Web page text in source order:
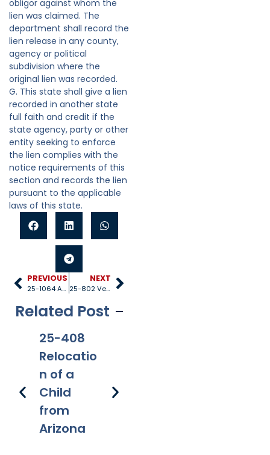
obligor against whom the
lien was claimed. The
department shall record the
lien release in any county,
agency or political
subdivision where the
original lien was recorded.
G. This state shall give a lien
recorded in another state
full faith and credit if the
state agency, party or other
entity seeking to enforce
the lien complies with the
notice requirements of this
section and records the lien
pursuant to the applicable
laws of this state.
PREVIOUS
25-1064 Appeals
NEXT
25-802 Venue
Related Post
25-408
Relocatio
n of a
Child
from
Arizona
s